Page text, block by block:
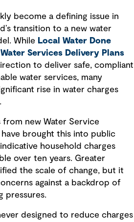
become a defining issue in
transition to a new water
While Local Water Done
Water Services Delivery Plans
to deliver safe, compliant
water services, many
rise in water charges
from new Water Service
have brought this into public
household charges
over ten years. Greater
the scale of change, but it
against a backdrop of
pressures.
designed to reduce charges